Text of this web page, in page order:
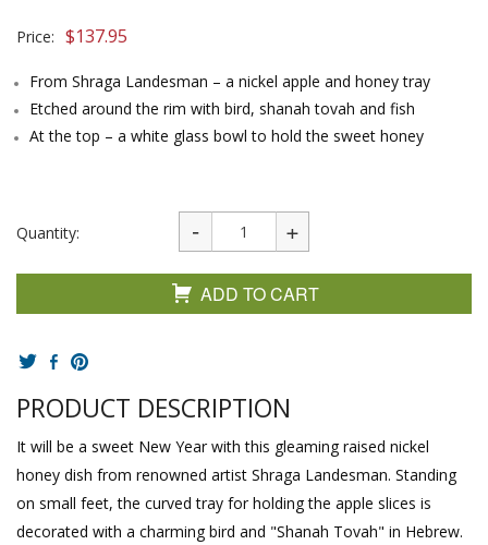
Price: $137.95
From Shraga Landesman – a nickel apple and honey tray
Etched around the rim with bird, shanah tovah and fish
At the top – a white glass bowl to hold the sweet honey
Quantity:
ADD TO CART
PRODUCT DESCRIPTION
It will be a sweet New Year with this gleaming raised nickel
honey dish from renowned artist Shraga Landesman. Standing
on small feet, the curved tray for holding the apple slices is
decorated with a charming bird and "Shanah Tovah" in Hebrew.